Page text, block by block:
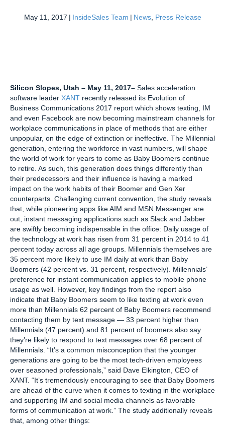
May 11, 2017 | InsideSales Team | News, Press Release
Silicon Slopes, Utah – May 11, 2017– Sales acceleration
software leader XANT recently released its Evolution of
Business Communications 2017 report which shows texting, IM
and even Facebook are now becoming mainstream channels for
workplace communications in place of methods that are either
unpopular, on the edge of extinction or ineffective. The Millennial
generation, entering the workforce in vast numbers, will shape
the world of work for years to come as Baby Boomers continue
to retire. As such, this generation does things differently than
their predecessors and their influence is having a marked
impact on the work habits of their Boomer and Gen Xer
counterparts. Challenging current convention, the study reveals
that, while pioneering apps like AIM and MSN Messenger are
out, instant messaging applications such as Slack and Jabber
are swiftly becoming indispensable in the office: Daily usage of
the technology at work has risen from 31 percent in 2014 to 41
percent today across all age groups. Millennials themselves are
35 percent more likely to use IM daily at work than Baby
Boomers (42 percent vs. 31 percent, respectively). Millennials’
preference for instant communication applies to mobile phone
usage as well. However, key findings from the report also
indicate that Baby Boomers seem to like texting at work even
more than Millennials 62 percent of Baby Boomers recommend
contacting them by text message — 33 percent higher than
Millennials (47 percent) and 81 percent of boomers also say
they’re likely to respond to text messages over 68 percent of
Millennials. “It’s a common misconception that the younger
generations are going to be the most tech-driven employees
over seasoned professionals,” said Dave Elkington, CEO of
XANT. “It’s tremendously encouraging to see that Baby Boomers
are ahead of the curve when it comes to texting in the workplace
and supporting IM and social media channels as favorable
forms of communication at work.” The study additionally reveals
that, among other things: